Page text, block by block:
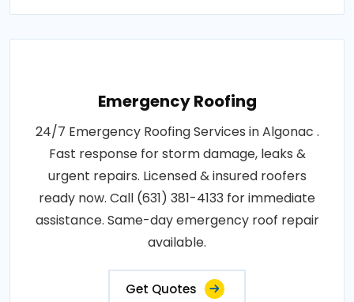
Emergency Roofing
24/7 Emergency Roofing Services in Algonac .
Fast response for storm damage, leaks &
urgent repairs. Licensed & insured roofers
ready now. Call (631) 381-4133 for immediate
assistance. Same-day emergency roof repair
available.
Get Quotes